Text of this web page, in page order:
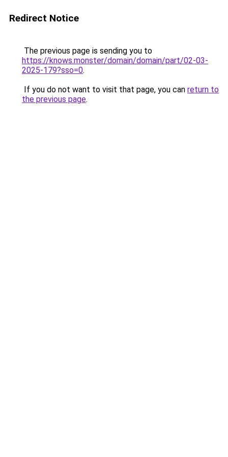
Redirect Notice
The previous page is sending you to
https://knows.monster/domain/domain/part/02-03-
2025-179?sso=0.
If you do not want to visit that page, you can return to
the previous page.